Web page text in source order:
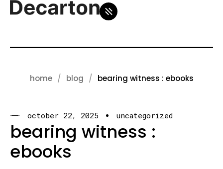
home blog bearing witness : ebooks
october 22, 2025 uncategorized
bearing witness :
ebooks